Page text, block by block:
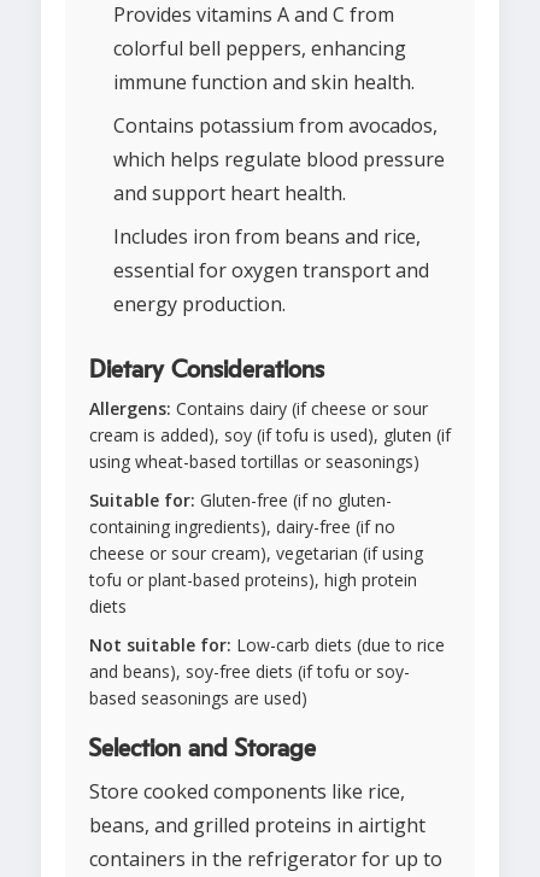
Provides vitamins A and C from
colorful bell peppers, enhancing
immune function and skin health.
Contains potassium from avocados,
which helps regulate blood pressure
and support heart health.
Includes iron from beans and rice,
essential for oxygen transport and
energy production.
Dietary Considerations
Allergens: Contains dairy (if cheese or sour
cream is added), soy (if tofu is used), gluten (if
using wheat-based tortillas or seasonings)
Suitable for: Gluten-free (if no gluten-
containing ingredients), dairy-free (if no
cheese or sour cream), vegetarian (if using
tofu or plant-based proteins), high protein
diets
Not suitable for: Low-carb diets (due to rice
and beans), soy-free diets (if tofu or soy-
based seasonings are used)
Selection and Storage
Store cooked components like rice,
beans, and grilled proteins in airtight
containers in the refrigerator for up to